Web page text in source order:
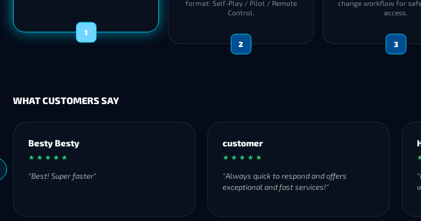
1
format: Self-Play / Pilot / Remote
Control.
2
change workflow for
access.
3
WHAT CUSTOMERS SAY
Besty Besty
★ ★ ★ ★ ★
"Best! Super faster"
customer
★ ★ ★ ★ ★
"Always quick to respond and offers
exceptional and fast services!"